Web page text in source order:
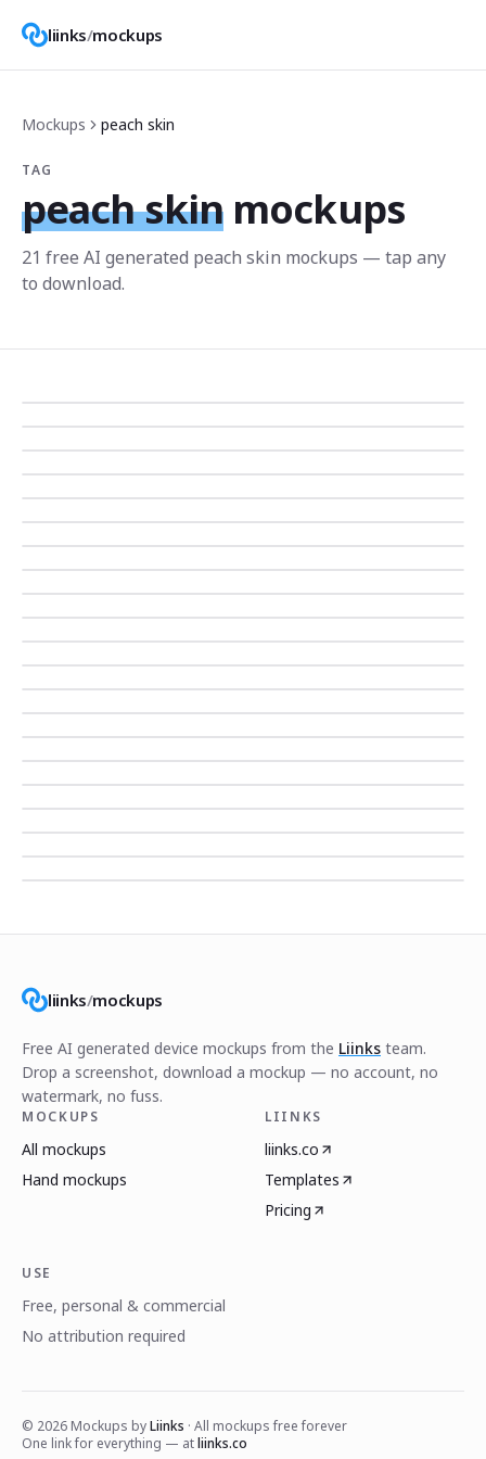
liinks/mockups
Mockups peach skin
TAG
peach skin mockups
21 free AI generated peach skin mockups — tap any
to download.
liinks/mockups
Free AI generated device mockups from the Liinks team.
Drop a screenshot, download a mockup — no account, no
watermark, no fuss.
MOCKUPS
All mockups
Hand mockups
LIINKS
liinks.co
Templates
Pricing
USE
Free, personal & commercial
No attribution required
© 2026 Mockups byLiinks · All mockups free forever
One link for everything — atliinks.co